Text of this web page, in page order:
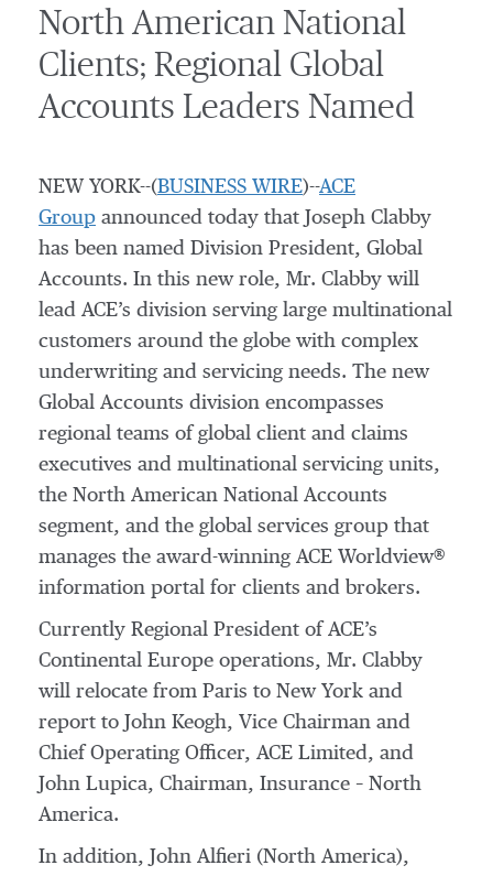
North American National
Clients; Regional Global
Accounts Leaders Named
NEW YORK--(BUSINESS WIRE)--ACE
Group announced today that Joseph Clabby
has been named Division President, Global
Accounts. In this new role, Mr. Clabby will
lead ACE’s division serving large multinational
customers around the globe with complex
underwriting and servicing needs. The new
Global Accounts division encompasses
regional teams of global client and claims
executives and multinational servicing units,
the North American National Accounts
segment, and the global services group that
manages the award-winning ACE Worldview®
information portal for clients and brokers.
Currently Regional President of ACE’s
Continental Europe operations, Mr. Clabby
will relocate from Paris to New York and
report to John Keogh, Vice Chairman and
Chief Operating Officer, ACE Limited, and
John Lupica, Chairman, Insurance – North
America.
In addition, John Alfieri (North America),